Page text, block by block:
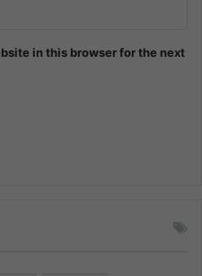
in this browser for the next